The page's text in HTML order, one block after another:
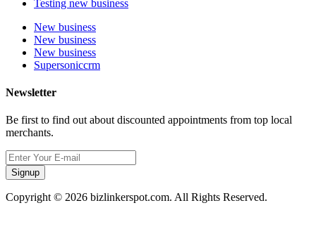
Testing new business
New business
New business
New business
Supersoniccrm
Newsletter
Be first to find out about discounted appointments from top local
merchants.
Signup
Copyright © 2026 bizlinkerspot.com. All Rights Reserved.